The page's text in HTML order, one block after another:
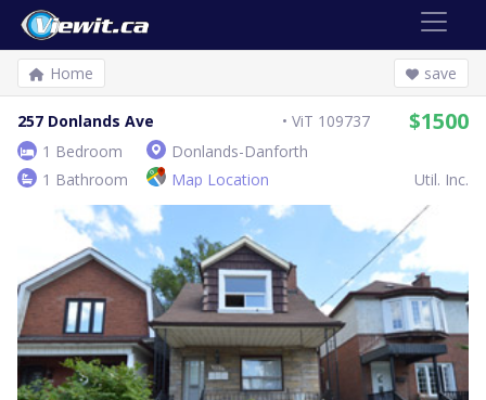
Home save
257 Donlands Ave ViT 109737 $1500
1 Bedroom
Donlands-Danforth
1 Bathroom
Map Location Util. Inc.